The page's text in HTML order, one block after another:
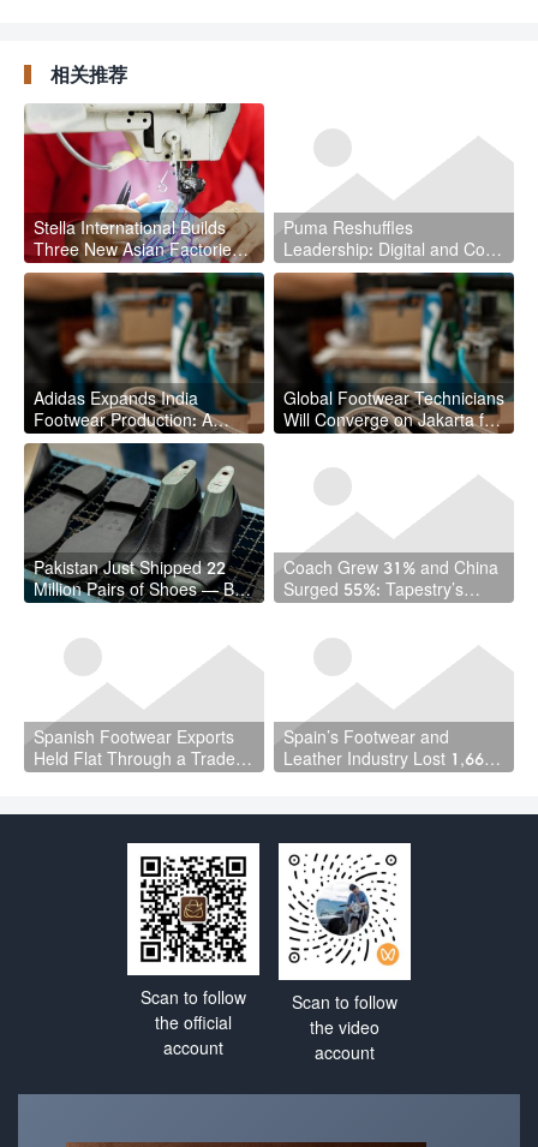
相关推荐
Stella International Builds
Three New Asian Factories
in $786.7 Million Half
Puma Reshuffles
Leadership: Digital and Core
Business Get New Captains
Adidas Expands India
Footwear Production: A
Strategic Shift with
Implications for the Global
Supply Chain
Global Footwear Technicians
Will Converge on Jakarta for
Pakistan Just Shipped 22
Million Pairs of Shoes — But
Coach Grew 31% and China
Surged 55%: Tapestry’s
Handbags
Spanish Footwear Exports
Held Flat Through a Trade
Spain’s Footwear and
Leather Industry Lost 1,667
Scan to follow
the official
account
Scan to follow
the video
account